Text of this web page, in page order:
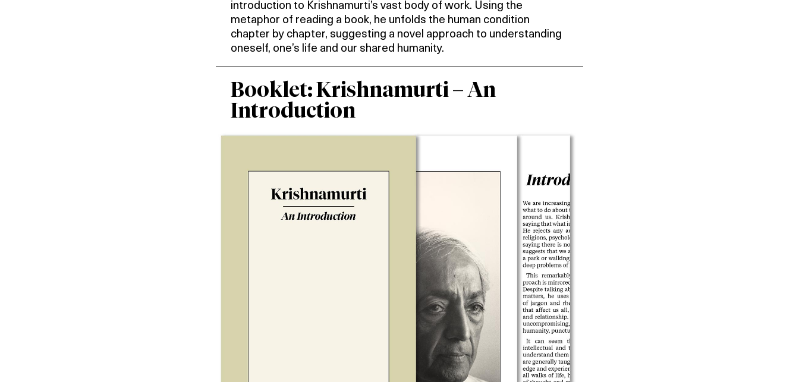
introduction to Krishnamurti’s vast body of work. Using the
metaphor of reading a book, he unfolds the human condition
chapter by chapter, suggesting a novel approach to understanding
oneself, one’s life and our shared humanity.
Booklet:Krishnamurti – An
Introduction